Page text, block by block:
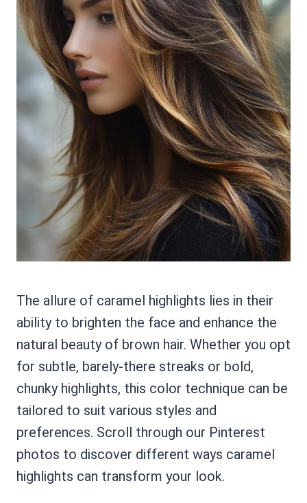
The allure of caramel highlights lies in their
ability to brighten the face and enhance the
natural beauty of brown hair. Whether you opt
for subtle, barely-there streaks or bold,
chunky highlights, this color technique can be
tailored to suit various styles and
preferences. Scroll through our Pinterest
photos to discover different ways caramel
highlights can transform your look.